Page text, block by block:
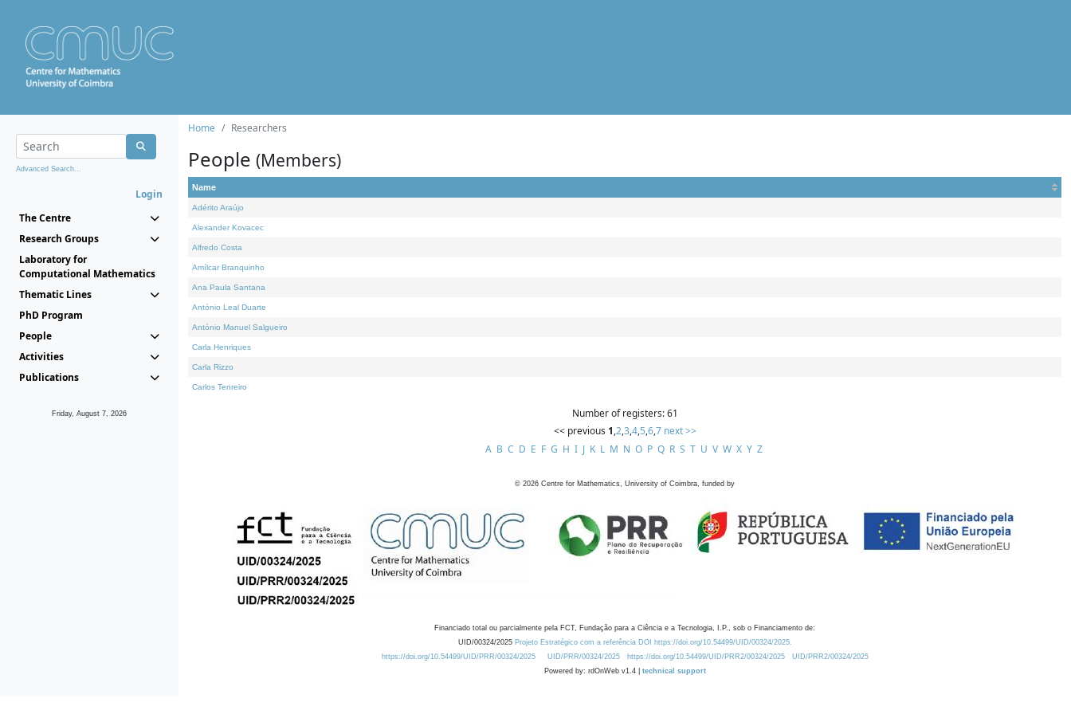
Advanced Search...
Login
The Centre
Research Groups
Laboratory for
Computational Mathematics
Thematic Lines
PhD Program
People
Activities
Publications
Friday, August 7, 2026
Home Researchers
People (Members)
Name
Adérito Araújo
Alexander Kovacec
Alfredo Costa
Amílcar Branquinho
Ana Paula Santana
António Leal Duarte
António Manuel Salgueiro
Carla Henriques
Carla Rizzo
Carlos Tenreiro
Number of registers: 61
<< previous 1,2,3,4,5,6,7 next >>
A B C D E F G H I J K L M N O P Q R S T U V W X Y Z
© 2026 Centre for Mathematics, University of Coimbra, funded by
Financiado total ou parcialmente pela FCT, Fundação para a Ciência e a Tecnologia, I.P., sob o Financiamento de:
UID/00324/2025 Projeto Estratégico com a referência DOI https://doi.org/10.54499/UID/00324/2025.
https://doi.org/10.54499/UID/PRR/00324/2025
UID/PRR/00324/2025 https://doi.org/10.54499/UID/PRR2/00324/2025
UID/PRR2/00324/2025
Powered by: rdOnWeb v1.4 | technical support